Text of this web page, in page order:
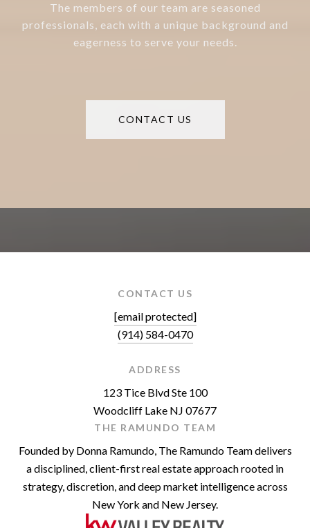
The members of our team are seasoned
professionals, each with a unique background and
eagerness to serve your needs.
CONTACT US
CONTACT US
[email protected]
(914) 584-0470
ADDRESS
123 Tice Blvd Ste 100
Woodcliff Lake NJ 07677
THE RAMUNDO TEAM
Founded by Donna Ramundo, The Ramundo Team delivers
a disciplined, client-first real estate approach rooted in
strategy, discretion, and deep market intelligence across
New York and New Jersey.